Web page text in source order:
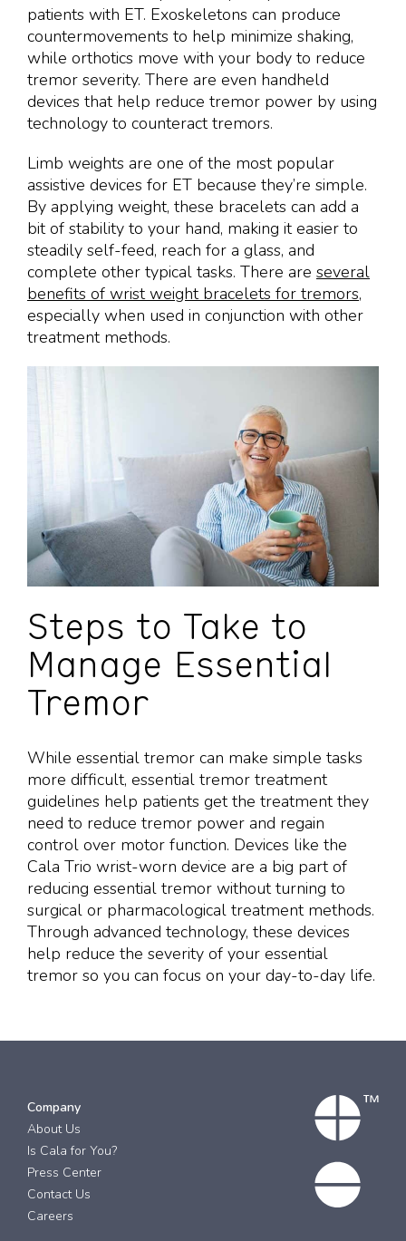
patients with ET. Exoskeletons can produce
countermovements to help minimize shaking,
while orthotics move with your body to reduce
tremor severity. There are even handheld
devices that help reduce tremor power by using
technology to counteract tremors.
Limb weights are one of the most popular
assistive devices for ET because they’re simple.
By applying weight, these bracelets can add a
bit of stability to your hand, making it easier to
steadily self-feed, reach for a glass, and
complete other typical tasks. There are several
benefits of wrist weight bracelets for tremors,
especially when used in conjunction with other
treatment methods.
Steps to Take to
Manage Essential
Tremor
While essential tremor can make simple tasks
more difficult, essential tremor treatment
guidelines help patients get the treatment they
need to reduce tremor power and regain
control over motor function. Devices like the
Cala Trio wrist-worn device are a big part of
reducing essential tremor without turning to
surgical or pharmacological treatment methods.
Through advanced technology, these devices
help reduce the severity of your essential
tremor so you can focus on your day-to-day life.
Company
About Us
Is Cala for You?
Press Center
Contact Us
Careers